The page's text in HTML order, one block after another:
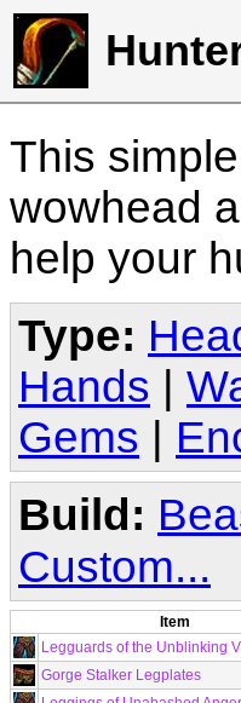
This
wowhead
help your
Type:
Hands
Gems
Build:
Custom...
Item
Legguards of the Unblinking
Gorge Stalker Legplates